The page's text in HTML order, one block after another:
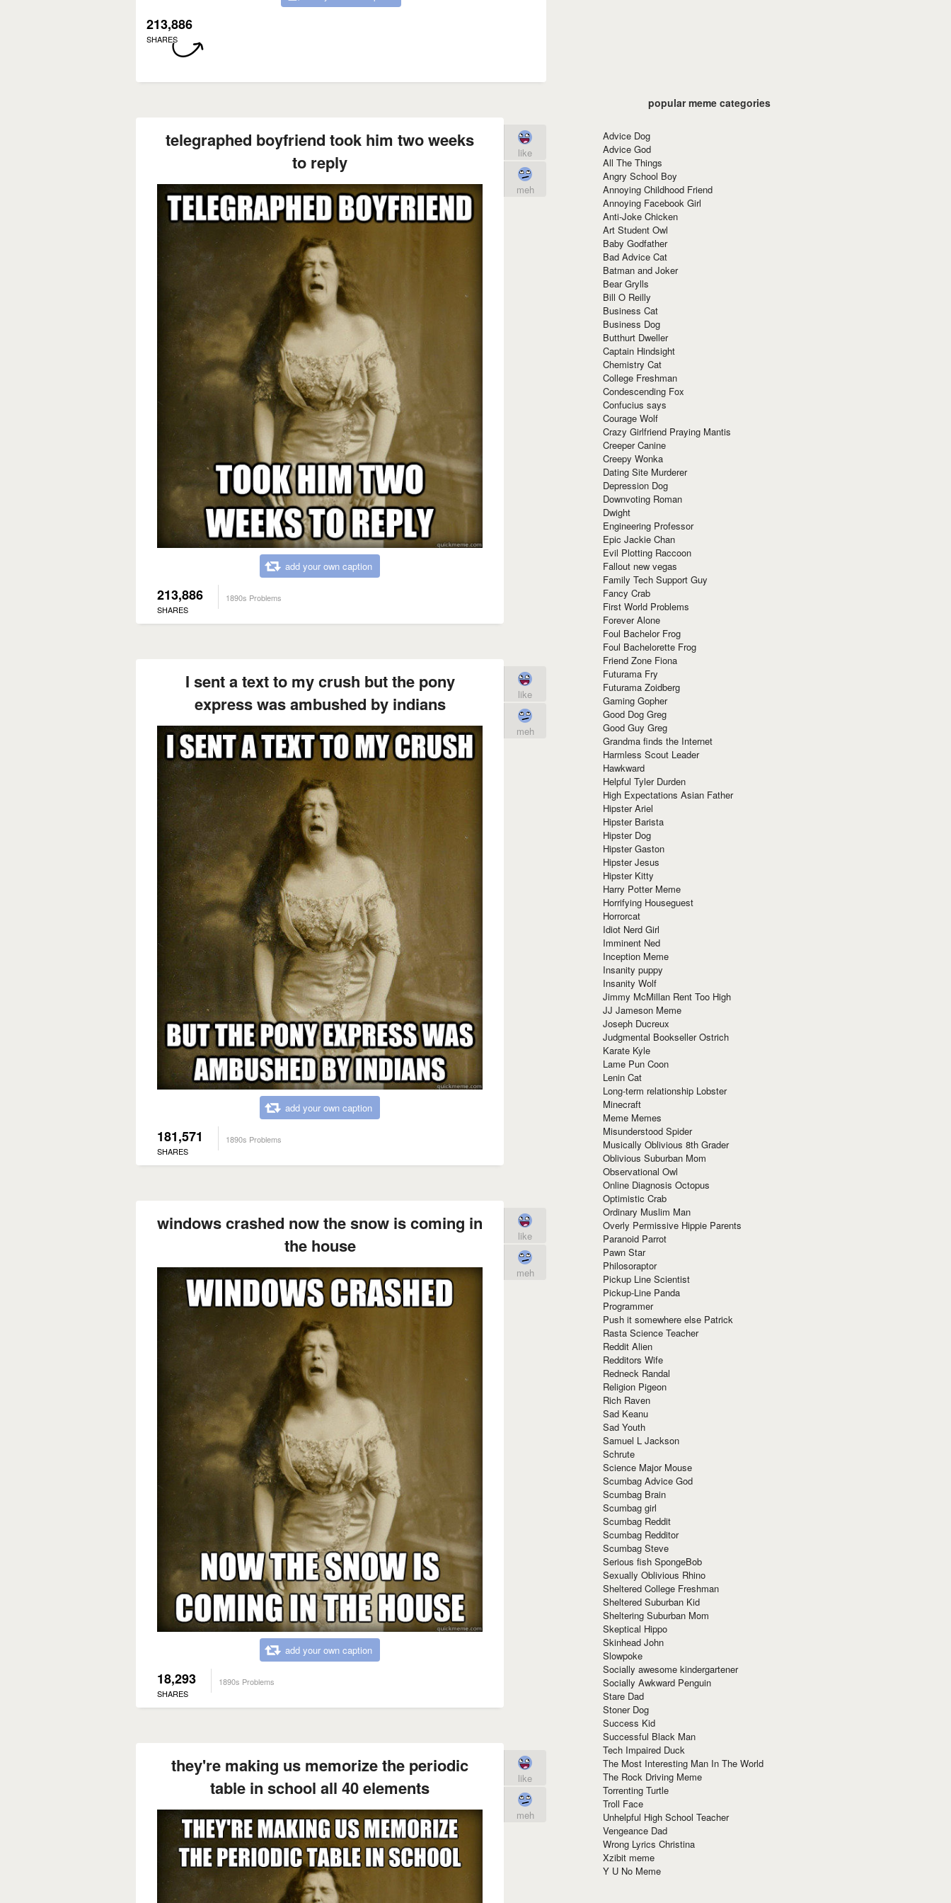
213,886
SHARES
telegraphed boyfriend took him two weeks
to reply
add your own caption
213,886
SHARES
1890s Problems
like
meh
I sent a text to my crush but the pony
express was ambushed by indians
add your own caption
181,571
SHARES
1890s Problems
like
meh
windows crashed now the snow is coming in
the house
add your own caption
18,293
SHARES
1890s Problems
like
meh
they're making us memorize the periodic
table in school all 40 elements
like
meh
popular meme categories
Advice Dog
Advice God
All The Things
Angry School Boy
Annoying Childhood Friend
Annoying Facebook Girl
Anti-Joke Chicken
Art Student Owl
Baby Godfather
Bad Advice Cat
Batman and Joker
Bear Grylls
Bill O Reilly
Business Cat
Business Dog
Butthurt Dweller
Captain Hindsight
Chemistry Cat
College Freshman
Condescending Fox
Confucius says
Courage Wolf
Crazy Girlfriend Praying Mantis
Creeper Canine
Creepy Wonka
Dating Site Murderer
Depression Dog
Downvoting Roman
Dwight
Engineering Professor
Epic Jackie Chan
Evil Plotting Raccoon
Fallout new vegas
Family Tech Support Guy
Fancy Crab
First World Problems
Forever Alone
Foul Bachelor Frog
Foul Bachelorette Frog
Friend Zone Fiona
Futurama Fry
Futurama Zoidberg
Gaming Gopher
Good Dog Greg
Good Guy Greg
Grandma finds the Internet
Harmless Scout Leader
Hawkward
Helpful Tyler Durden
High Expectations Asian Father
Hipster Ariel
Hipster Barista
Hipster Dog
Hipster Gaston
Hipster Jesus
Hipster Kitty
Harry Potter Meme
Horrifying Houseguest
Horrorcat
Idiot Nerd Girl
Imminent Ned
Inception Meme
Insanity puppy
Insanity Wolf
Jimmy McMillan Rent Too High
JJ Jameson Meme
Joseph Ducreux
Judgmental Bookseller Ostrich
Karate Kyle
Lame Pun Coon
Lenin Cat
Long-term relationship Lobster
Minecraft
Meme Memes
Misunderstood Spider
Musically Oblivious 8th Grader
Oblivious Suburban Mom
Observational Owl
Online Diagnosis Octopus
Optimistic Crab
Ordinary Muslim Man
Overly Permissive Hippie Parents
Paranoid Parrot
Pawn Star
Philosoraptor
Pickup Line Scientist
Pickup-Line Panda
Programmer
Push it somewhere else Patrick
Rasta Science Teacher
Reddit Alien
Redditors Wife
Redneck Randal
Religion Pigeon
Rich Raven
Sad Keanu
Sad Youth
Samuel L Jackson
Schrute
Science Major Mouse
Scumbag Advice God
Scumbag Brain
Scumbag girl
Scumbag Reddit
Scumbag Redditor
Scumbag Steve
Serious fish SpongeBob
Sexually Oblivious Rhino
Sheltered College Freshman
Sheltered Suburban Kid
Sheltering Suburban Mom
Skeptical Hippo
Skinhead John
Slowpoke
Socially awesome kindergartener
Socially Awkward Penguin
Stare Dad
Stoner Dog
Success Kid
Successful Black Man
Tech Impaired Duck
The Most Interesting Man In The World
The Rock Driving Meme
Torrenting Turtle
Troll Face
Unhelpful High School Teacher
Vengeance Dad
Wrong Lyrics Christina
Xzibit meme
Y U No Meme